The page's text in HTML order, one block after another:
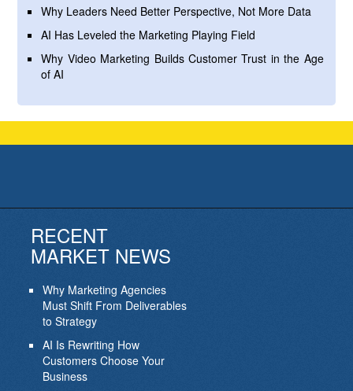
Why Leaders Need Better Perspective, Not More Data
AI Has Leveled the Marketing Playing Field
Why Video Marketing Builds Customer Trust in the Age
of AI
RECENT
MARKET NEWS
Why Marketing Agencies
Must Shift From Deliverables
to Strategy
AI Is Rewriting How
Customers Choose Your
Business